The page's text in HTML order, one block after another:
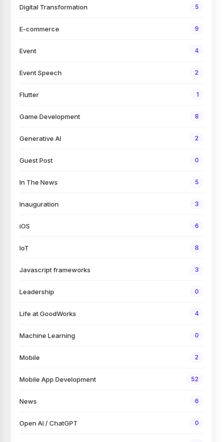
Digital Transformation 5
E-commerce 9
Event 4
Event Speech 2
Flutter 1
Game Development 8
Generative AI 2
Guest Post 0
In The News 5
Inauguration 3
iOS 6
IoT 8
Javascript frameworks 3
Leadership 0
Life at GoodWorks 4
Machine Learning 0
Mobile 2
Mobile App Development 52
News 6
Open AI / ChatGPT 0